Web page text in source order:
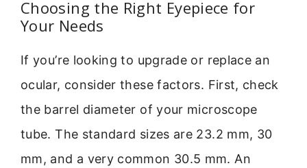
Choosing the Right Eyepiece for
Your Needs
If you’re looking to upgrade or replace an
ocular, consider these factors. First, check
the barrel diameter of your microscope
tube. The standard sizes are 23.2 mm, 30
mm, and a very common 30.5 mm. An